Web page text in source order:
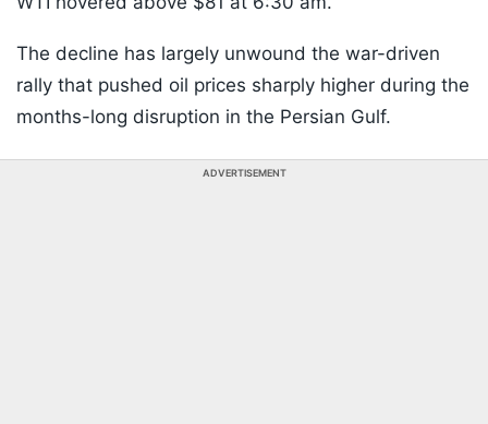
The decline has largely unwound the war-driven
rally that pushed oil prices sharply higher during the
months-long disruption in the Persian Gulf.
ADVERTISEMENT